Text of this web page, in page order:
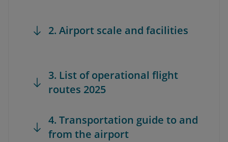
2. Airport scale and facilities
3. List of operational flight
routes 2025
4. Transportation guide to and
from the airport